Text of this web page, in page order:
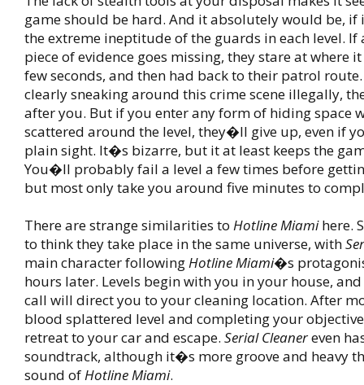
game should be hard. And it absolutely would be,
the extreme ineptitude of the guards in each level. If
piece of evidence goes missing, they stare at where
few seconds, and then had back to their patrol
clearly sneaking around this crime scene illegally,
after you. But if you enter any form of hiding space
scattered around the level, they�ll give up, even if
plain sight. It�s bizarre, but it at least keeps the
You�ll probably fail a level a few times before
but most only take you around five minutes to
There are strange similarities to Hotline Miamihere.
to think they take place in the same universe, with
main character followingHotline Miami�s
hours later. Levels begin with you in your house,
call will direct you to your cleaning location. After
blood splattered level and completing your
retreat to your car and escape. Serial Cleanereven
soundtrack, although it�s more groove and heavy
sound ofHotline Miami.